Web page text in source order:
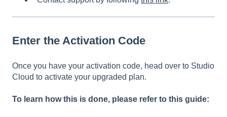
Enter the Activation Code
Once you have your activation code, head over to Studio
Cloud to activate your upgraded plan.
To learn how this is done, please refer to this guide: